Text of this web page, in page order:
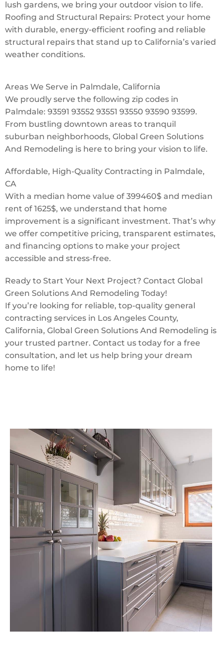
lush gardens, we bring your outdoor vision to life.
Roofing and Structural Repairs: Protect your home
with durable, energy-efficient roofing and reliable
structural repairs that stand up to California’s varied
weather conditions.
Areas We Serve in Palmdale, California
We proudly serve the following zip codes in
Palmdale: 93591 93552 93551 93550 93590 93599.
From bustling downtown areas to tranquil
suburban neighborhoods, Global Green Solutions
And Remodeling is here to bring your vision to life.
Affordable, High-Quality Contracting in Palmdale,
CA
With a median home value of 399460$ and median
rent of 1625$, we understand that home
improvement is a significant investment. That’s why
we offer competitive pricing, transparent estimates,
and financing options to make your project
accessible and stress-free.
Ready to Start Your Next Project? Contact Global
Green Solutions And Remodeling Today!
If you’re looking for reliable, top-quality general
contracting services in Los Angeles County,
California, Global Green Solutions And Remodeling is
your trusted partner. Contact us today for a free
consultation, and let us help bring your dream
home to life!